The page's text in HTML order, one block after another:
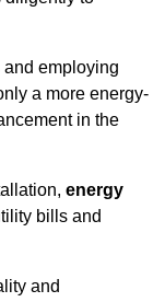
and employing
a more energy-
in the
energy
bills and
and